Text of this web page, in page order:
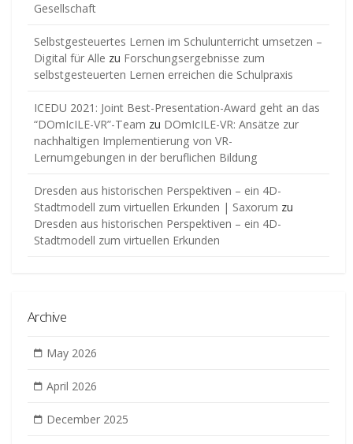
Gesellschaft
Selbstgesteuertes Lernen im Schulunterricht umsetzen –
Digital für Alle zu Forschungsergebnisse zum
selbstgesteuerten Lernen erreichen die Schulpraxis
ICEDU 2021: Joint Best-Presentation-Award geht an das
“DOmIcILE-VR”-Team zu DOmIcILE-VR: Ansätze zur
nachhaltigen Implementierung von VR-
Lernumgebungen in der beruflichen Bildung
Dresden aus historischen Perspektiven – ein 4D-
Stadtmodell zum virtuellen Erkunden | Saxorum zu
Dresden aus historischen Perspektiven – ein 4D-
Stadtmodell zum virtuellen Erkunden
Archive
May 2026
April 2026
December 2025